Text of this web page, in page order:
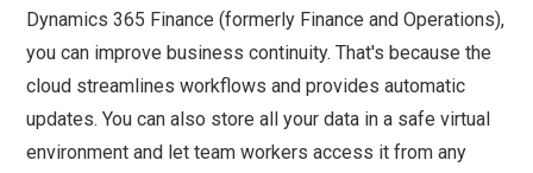
Dynamics 365 Finance (formerly Finance and Operations),
you can improve business continuity. That's because the
cloud streamlines workflows and provides automatic
updates. You can also store all your data in a safe virtual
environment and let team workers access it from any